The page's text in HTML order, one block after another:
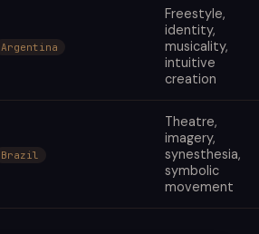
Argentina
Freestyle,
identity,
musicality,
intuitive
creation
Brazil
Theatre,
imagery,
synesthesia,
symbolic
movement